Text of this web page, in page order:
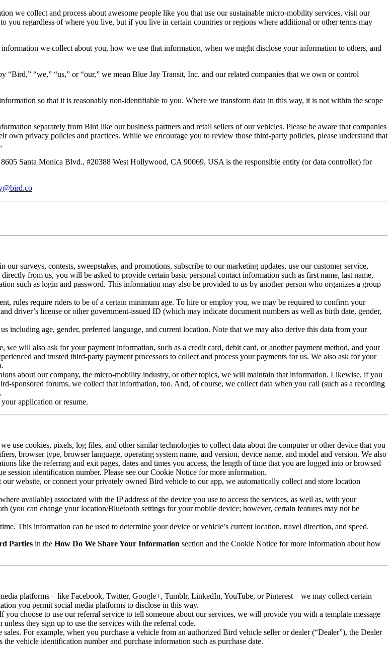
we collect and process about awesome people like you that use our sustainable micro-mobility services, visit our
you regardless of where you live, but if you live in certain countries or regions where additional or other terms may
we collect about you, how we use that information, when we might disclose your information to others, and
“we,” “us,” or “our,” we mean Blue Jay Transit, Inc. and our related companies that we own or control
so that it is reasonably non-identifiable to you. Where we transform data in this way, it is not within the scope
separately from Bird like our business partners and retail sellers of our vehicles. Please be aware that companies
own privacy policies and practices. While we encourage you to review those third-party policies, please understand that
Santa Monica Blvd., #20388 West Hollywood, CA 90069, USA is the responsible entity (or data controller) for
surveys, contests, sweepstakes, and promotions, subscribe to our marketing updates, use our customer service,
from us, you will be asked to provide certain basic personal contact information such as first name, last name,
such as login and password. This information may also be provided to us by another person who organizes a group
rules require riders to be of a certain minimum age. To hire or employ you, we may be required to confirm your
driver’s license or other government-issued ID (which may indicate document numbers as well as birth date, gender,
including age, gender, preferred language, and current location. Note that we may also derive this data from your
will also ask for your payment information, such as a credit card, debit card, or another payment method, and your
and trusted third-party payment processors to collect and process your payments for us. We also ask for your
about our company, the micro-mobility industry, or other topics, we will maintain that information. Likewise, if you
sponsored forums, we collect that information, too. And, of course, we collect data when you call (such as a recording
application or resume.
use cookies, pixels, log files, and other similar technologies to collect data about the computer or other device that you
browser type, browser language, operating system name, and version, device name, and model and version. We also
like the referring and exit pages, dates and times you access, the length of time that you are logged into or browsed
session identification number. Please see our Cookie Notice for more information.
website, or connect your privately owned Bird vehicle to our app, we automatically collect and store location
available) associated with the IP address of the device you use to access the services, as well as, with your
(you can change your location/Bluetooth settings for your mobile device; however, certain features may not be
This information can be used to determine your device or vehicle’s current location, travel direction, and speed.
Parties in the How Do We Share Your Information section and the Cookie Notice for more information about how
platforms – like Facebook, Twitter, Google+, Tumblr, LinkedIn, YouTube, or Pinterest – we may collect certain
you permit social media platforms to disclose in this way.
choose to use our referral service to tell someone about our services, we will provide you with a template message
they sign up to use the services with the referral code.
For example, when you purchase a vehicle from an authorized Bird vehicle seller or dealer (“Dealer”), the Dealer
vehicle identification number and purchase information such as purchase date.